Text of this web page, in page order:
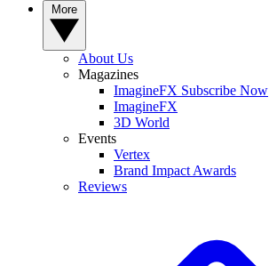
About Us
Magazines
ImagineFX Subscribe Now
ImagineFX
3D World
Events
Vertex
Brand Impact Awards
Reviews